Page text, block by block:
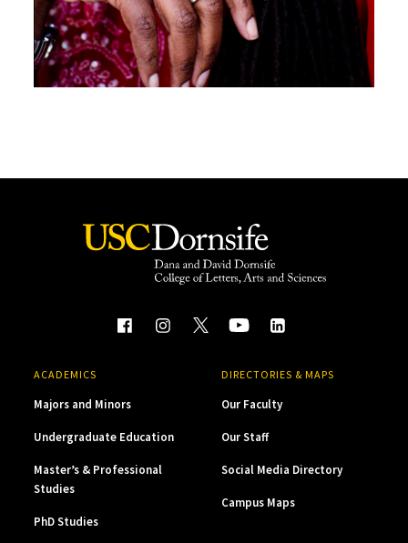
ACADEMICS
Majors and Minors
Undergraduate Education
Master’s & Professional
Studies
PhD Studies
DIRECTORIES & MAPS
Our Faculty
Our Staff
Social Media Directory
Campus Maps